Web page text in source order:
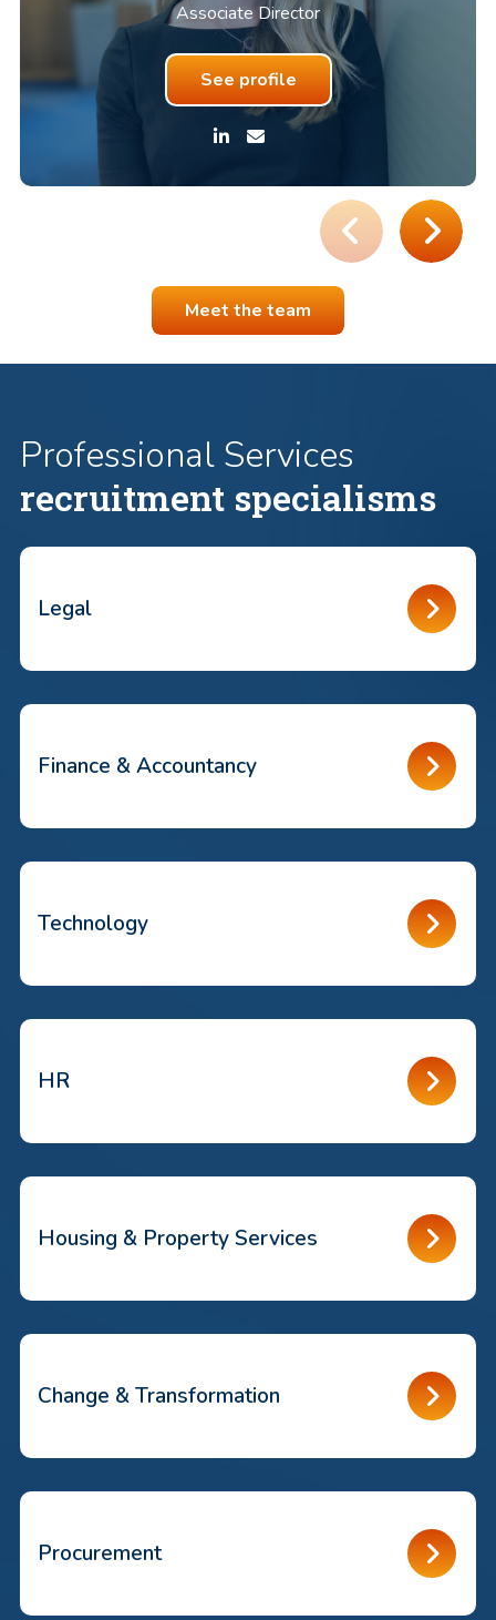
Associate Director
See profile
Meet the team
Professional Services
recruitment specialisms
Legal
Finance & Accountancy
Technology
HR
Housing & Property Services
Change & Transformation
Procurement